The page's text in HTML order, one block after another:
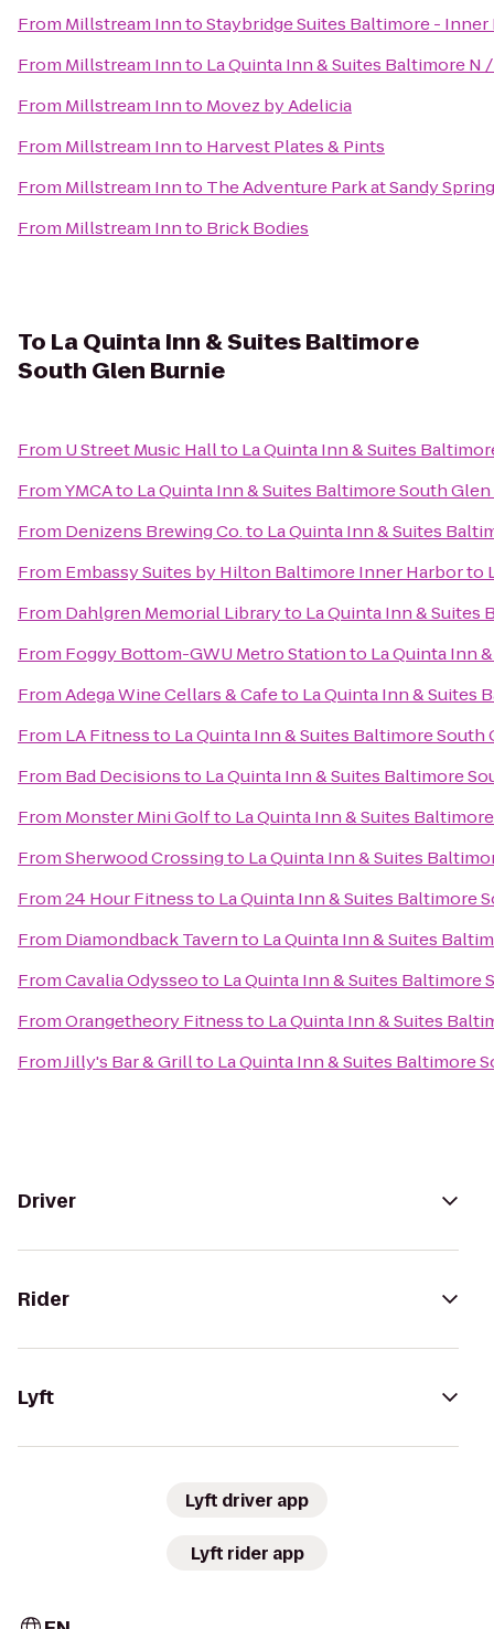
From Millstream InntoStaybridge Suites Baltimore - Inner
From Millstream Innto La Quinta Inn & Suites Baltimore N
From Millstream Innto Movez by Adelicia
From Millstream Innto Harvest Plates & Pints
From Millstream Innto The Adventure Park at Sandy Spring
From Millstream Innto Brick Bodies
To La Quinta Inn & Suites Baltimore
South Glen Burnie
From U Street Music Hallto La Quinta Inn & Suites
FromYMCAto La Quinta Inn & Suites Baltimore South
From Denizens Brewing Co.to La Quinta Inn & Suites
From Embassy Suites by Hilton Baltimore Inner Harborto
From Dahlgren Memorial Libraryto La Quinta Inn & Suites
From Foggy Bottom-GWU Metro Stationto La Quinta Inn
FromAdega Wine Cellars & Cafeto La Quinta Inn & Suites
From LA Fitnessto La Quinta Inn & Suites Baltimore South
From Bad Decisionsto La Quinta Inn & Suites Baltimore
From Monster Mini Golfto La Quinta Inn & Suites
FromSherwood Crossingto La Quinta Inn & Suites
From24 Hour Fitnessto La Quinta Inn & Suites Baltimore
From Diamondback Tavernto La Quinta Inn & Suites
FromCavalia Odysseoto La Quinta Inn & Suites Baltimore
FromOrangetheory Fitnessto La Quinta Inn & Suites
FromJilly's Bar & Grillto La Quinta Inn & Suites Baltimore
Driver
Rider
Lyft
Lyft driver app
Lyft rider app